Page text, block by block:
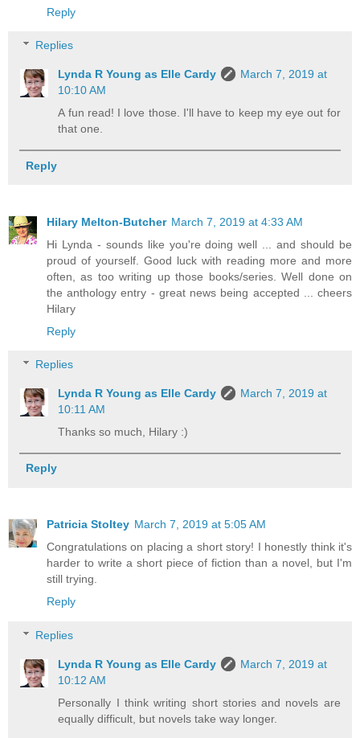
Reply
Replies
Lynda R Young as Elle Cardy
March 7, 2019 at
10:10 AM
A fun read! I love those. I'll have to keep my eye out for
that one.
Reply
Hilary Melton-Butcher March 7, 2019 at 4:33 AM
Hi Lynda - sounds like you're doing well ... and should be
proud of yourself. Good luck with reading more and more
often, as too writing up those books/series. Well done on
the anthology entry - great news being accepted ... cheers
Hilary
Reply
Replies
Lynda R Young as Elle Cardy
March 7, 2019 at
10:11 AM
Thanks so much, Hilary :)
Reply
Patricia Stoltey March 7, 2019 at 5:05 AM
Congratulations on placing a short story! I honestly think it's
harder to write a short piece of fiction than a novel, but I'm
still trying.
Reply
Replies
Lynda R Young as Elle Cardy
March 7, 2019 at
10:12 AM
Personally I think writing short stories and novels are
equally difficult, but novels take way longer.